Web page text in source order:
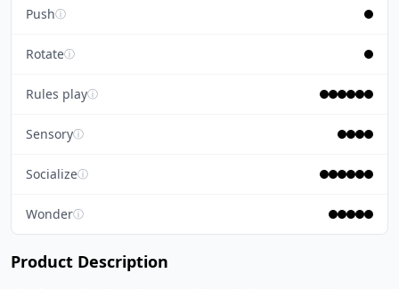
Pushⓘ
Rotateⓘ
Rules playⓘ
Sensoryⓘ
Socializeⓘ
Wonderⓘ
Product Description